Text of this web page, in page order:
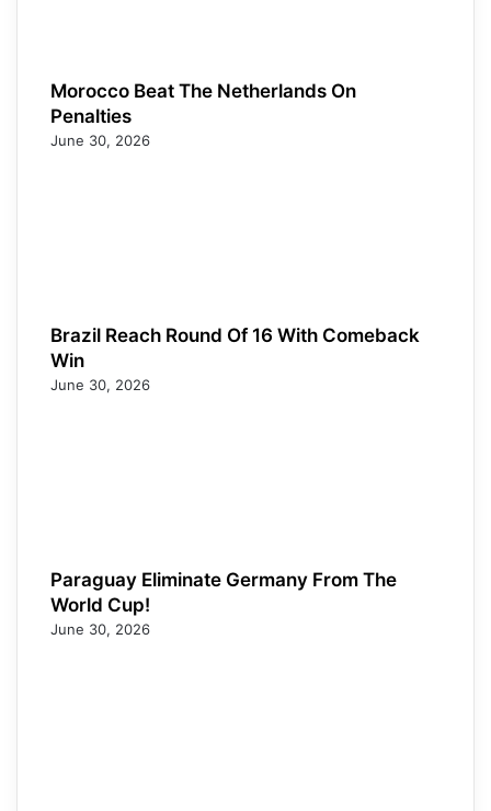
Morocco Beat The Netherlands On
Penalties
June 30, 2026
Brazil Reach Round Of 16 With Comeback
Win
June 30, 2026
Paraguay Eliminate Germany From The
World Cup!
June 30, 2026